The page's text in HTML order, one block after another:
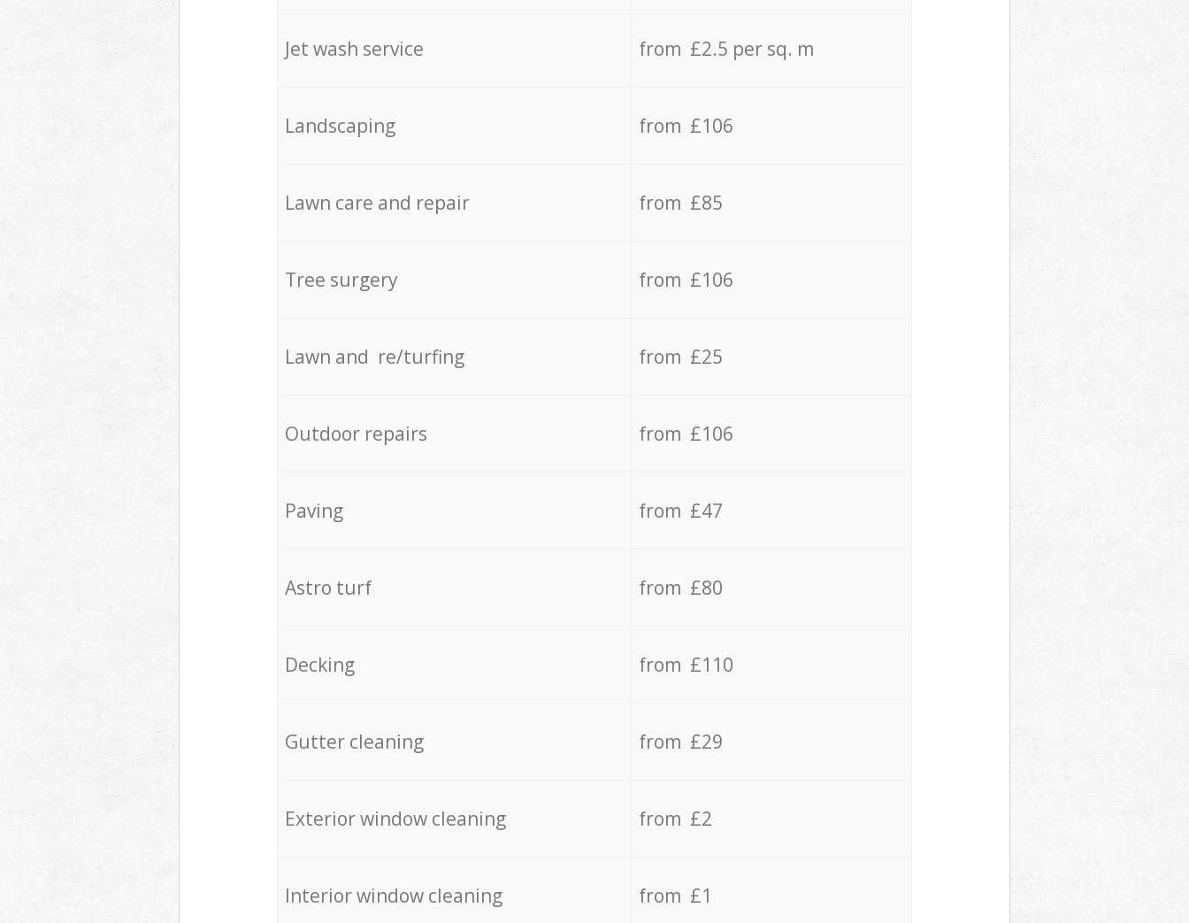
Jet wash service from £2.5 per sq. m
Landscaping from £106
Lawn care and repair from £85
Tree surgery from £106
Lawn and re/turfing from £25
Outdoor repairs from £106
Paving from £47
Astro turf from £80
Decking from £110
Gutter cleaning from £29
Exterior window cleaning from £2
Interior window cleaning from £1